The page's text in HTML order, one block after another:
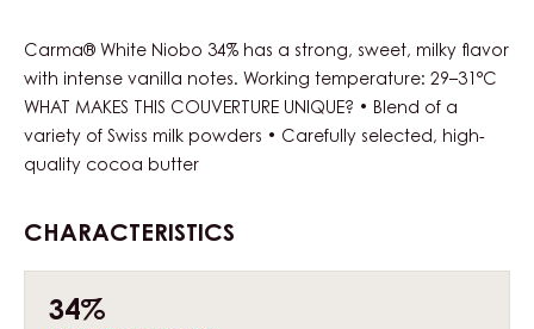
Carma® White Niobo 34% has a strong, sweet, milky flavor
with intense vanilla notes. Working temperature: 29–31°C
WHAT MAKES THIS COUVERTURE UNIQUE? • Blend of a
variety of Swiss milk powders • Carefully selected, high-
quality cocoa butter
CHARACTERISTICS
34%